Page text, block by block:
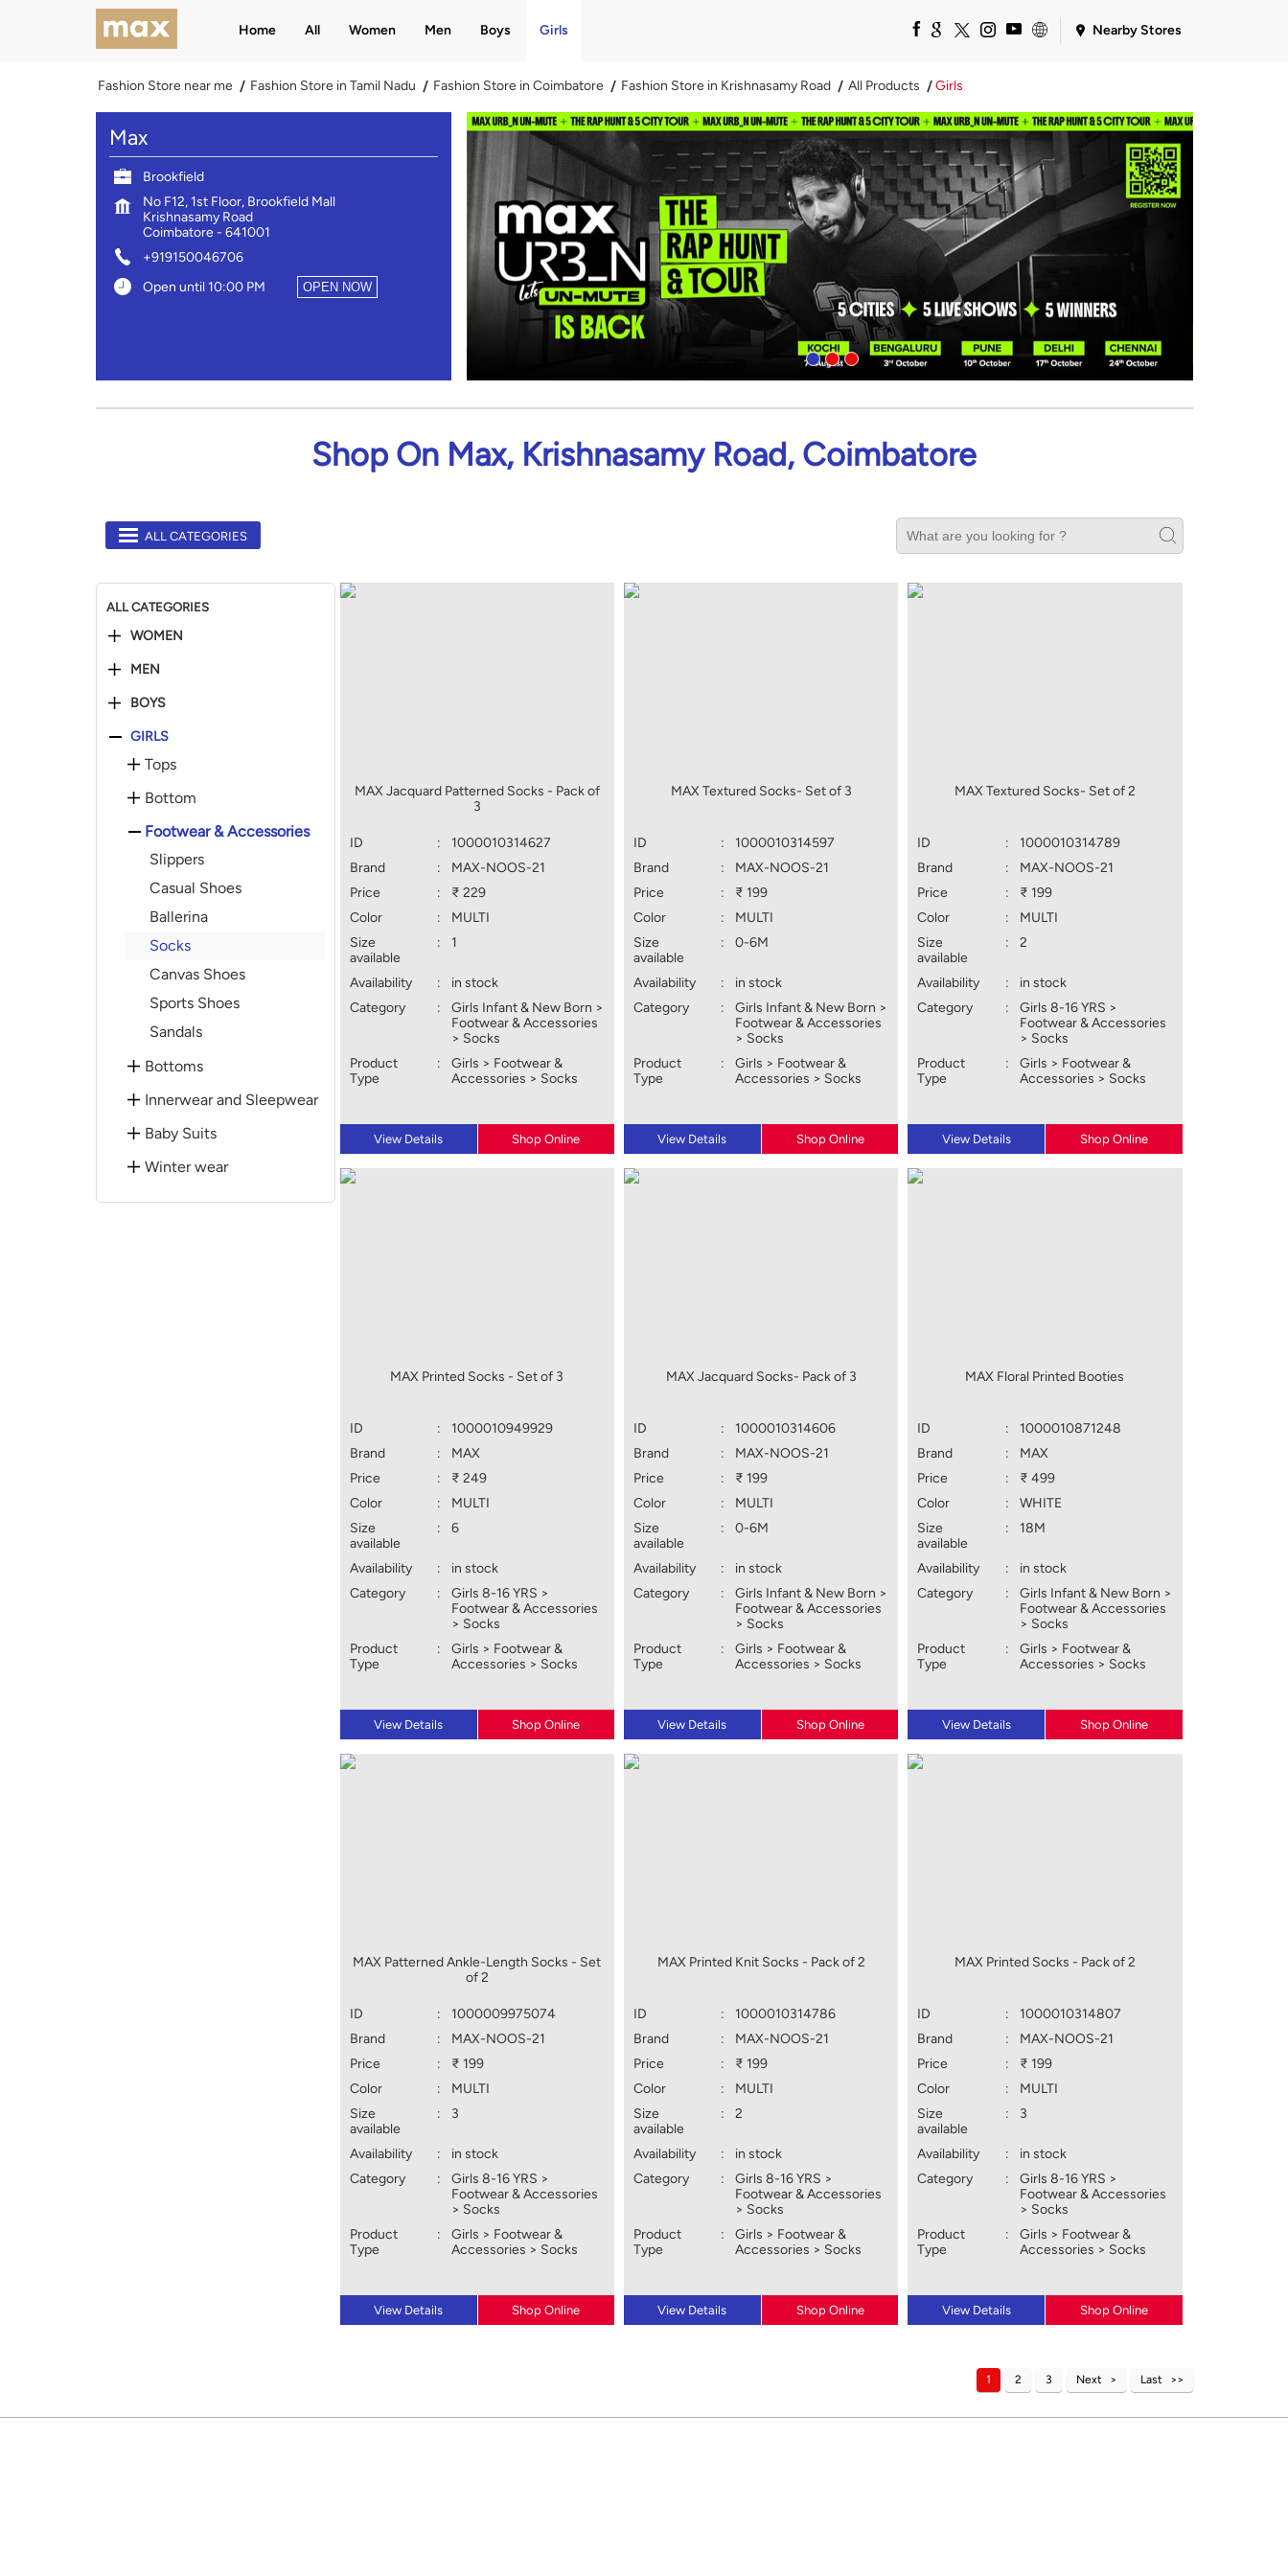
Home All Women Men Boys Girls Nearby Stores
Fashion Store near me Fashion Store in Tamil Nadu Fashion Store in Coimbatore Fashion Store in Krishnasamy Road All Products Girls
Max
Brookfield
No F12, 1st Floor, Brookfield Mall
Krishnasamy Road
Coimbatore- 641001
+919150046706
Open until 10:00 PM
OPEN NOW
Shop On Max, Krishnasamy Road, Coimbatore
ALL CATEGORIES
ALL CATEGORIES
WOMEN
MEN
BOYS
GIRLS
Tops
Bottom
Footwear & Accessories
Slippers
Casual Shoes
Ballerina
Socks
Canvas Shoes
Sports Shoes
Sandals
Bottoms
Innerwear and Sleepwear
Baby Suits
Winter wear
MAX Jacquard Patterned Socks - Pack of
3
ID :
1000010314627
Brand
:
MAX-NOOS-21
Price
:
₹ 229
Color
:
MULTI
Size
available
: 1
Availability :
in stock
Category
:
Girls Infant & New Born >
Footwear & Accessories
> Socks
Product
Type
:
Girls > Footwear &
Accessories > Socks
View Details Shop Online
MAX Textured Socks- Set of 3
ID :
1000010314597
Brand
:
MAX-NOOS-21
Price
:
₹ 199
Color
:
MULTI
Size
available
: 0-6M
Availability :
in stock
Category
:
Girls Infant & New Born >
Footwear & Accessories
> Socks
Product
Type
:
Girls > Footwear &
Accessories > Socks
View Details Shop Online
MAX Textured Socks- Set of 2
ID :
1000010314789
Brand
:
MAX-NOOS-21
Price
:
₹ 199
Color
:
MULTI
Size
available
: 2
Availability :
in stock
Category
:
Girls 8-16 YRS >
Footwear & Accessories
> Socks
Product
Type
:
Girls > Footwear &
Accessories > Socks
View Details Shop Online
MAX Printed Socks - Set of 3
ID :
1000010949929
Brand
:
MAX
Price
:
₹ 249
Color
:
MULTI
Size
available
: 6
Availability :
in stock
Category
:
Girls 8-16 YRS >
Footwear & Accessories
> Socks
Product
Type
:
Girls > Footwear &
Accessories > Socks
View Details Shop Online
MAX Jacquard Socks- Pack of 3
ID :
1000010314606
Brand
:
MAX-NOOS-21
Price
:
₹ 199
Color
:
MULTI
Size
available
: 0-6M
Availability :
in stock
Category
:
Girls Infant & New Born >
Footwear & Accessories
> Socks
Product
Type
:
Girls > Footwear &
Accessories > Socks
View Details Shop Online
MAX Floral Printed Booties
ID :
1000010871248
Brand
:
MAX
Price
:
₹ 499
Color
:
WHITE
Size
available
: 18M
Availability :
in stock
Category
:
Girls Infant & New Born >
Footwear & Accessories
> Socks
Product
Type
:
Girls > Footwear &
Accessories > Socks
View Details Shop Online
MAX Patterned Ankle-Length Socks - Set
of 2
ID :
1000009975074
Brand
:
MAX-NOOS-21
Price
:
₹ 199
Color
:
MULTI
Size
available
: 3
Availability :
in stock
Category
:
Girls 8-16 YRS >
Footwear & Accessories
> Socks
Product
Type
:
Girls > Footwear &
Accessories > Socks
View Details Shop Online
MAX Printed Knit Socks - Pack of 2
ID :
1000010314786
Brand
:
MAX-NOOS-21
Price
:
₹ 199
Color
:
MULTI
Size
available
: 2
Availability :
in stock
Category
:
Girls 8-16 YRS >
Footwear & Accessories
> Socks
Product
Type
:
Girls > Footwear &
Accessories > Socks
View Details Shop Online
MAX Printed Socks - Pack of 2
ID :
1000010314807
Brand
:
MAX-NOOS-21
Price
:
₹ 199
Color
:
MULTI
Size
available
: 3
Availability :
in stock
Category
:
Girls 8-16 YRS >
Footwear & Accessories
> Socks
Product
Type
:
Girls > Footwear &
Accessories > Socks
View Details Shop Online
1 2 3 Next Last